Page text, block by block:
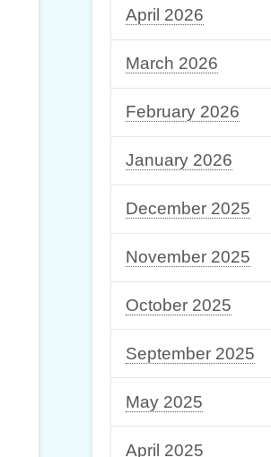
April 2026
March 2026
February 2026
January 2026
December 2025
November 2025
October 2025
September 2025
May 2025
April 2025